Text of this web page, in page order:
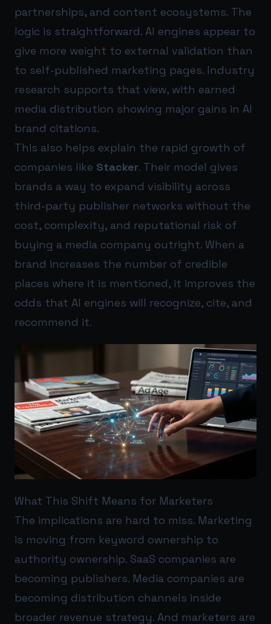
partnerships, and content ecosystems. The
logic is straightforward. AI engines appear to
give more weight to external validation than
to self-published marketing pages. Industry
research supports that view, with earned
media distribution showing major gains in AI
brand citations.
This also helps explain the rapid growth of
companies like Stacker. Their model gives
brands a way to expand visibility across
third-party publisher networks without the
cost, complexity, and reputational risk of
buying a media company outright. When a
brand increases the number of credible
places where it is mentioned, it improves the
odds that AI engines will recognize, cite, and
recommend it.
What This Shift Means for Marketers
The implications are hard to miss. Marketing
is moving from keyword ownership to
authority ownership. SaaS companies are
becoming publishers. Media companies are
becoming distribution channels inside
broader revenue strategy. And marketers are